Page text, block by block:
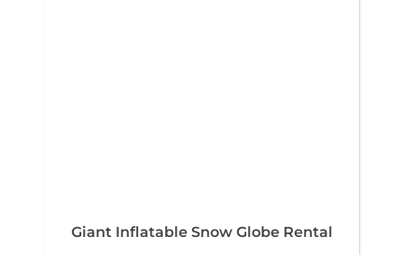
Giant Inflatable Snow Globe Rental